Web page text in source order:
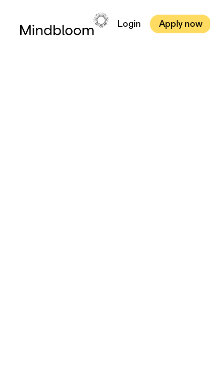
Login Apply now